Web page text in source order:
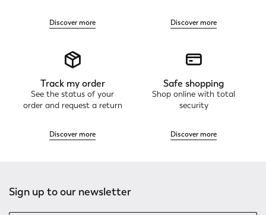
Discover more Discover more
Track my order
See the status of your
order and request a return
Discover more
Safe shopping
Shop online with total
security
Discover more
Sign up to our newsletter